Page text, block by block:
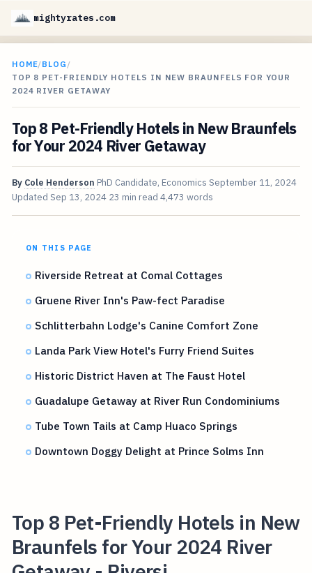
mightyrates.com
HOME/BLOG /
TOP 8 PET-FRIENDLY HOTELS IN NEW BRAUNFELS FOR YOUR
2024 RIVER GETAWAY
Top 8 Pet-Friendly Hotels in New Braunfels
for Your 2024 River Getaway
By Cole Henderson PhD Candidate, Economics September 11, 2024
Updated Sep 13, 2024 23 min read 4,473 words
ON THIS PAGE
Riverside Retreat at Comal Cottages
Gruene River Inn's Paw-fect Paradise
Schlitterbahn Lodge's Canine Comfort Zone
Landa Park View Hotel's Furry Friend Suites
Historic District Haven at The Faust Hotel
Guadalupe Getaway at River Run Condominiums
Tube Town Tails at Camp Huaco Springs
Downtown Doggy Delight at Prince Solms Inn
Top 8 Pet-Friendly Hotels in New
Braunfels for Your 2024 River